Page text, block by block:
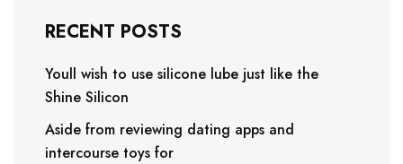
RECENT POSTS
Youll wish to use silicone lube just like the
Shine Silicon
Aside from reviewing dating apps and
intercourse toys for